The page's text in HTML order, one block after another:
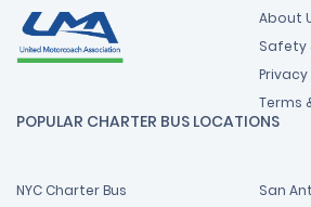
About
Safety
Privacy
Terms
POPULAR CHARTER BUS LOCATIONS
NYC Charter Bus
San